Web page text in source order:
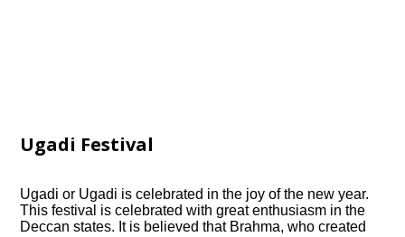
Ugadi Festival
Ugadi or Ugadi is celebrated in the joy of the new year.
This festival is celebrated with great enthusiasm in the
Deccan states. It is believed that Brahma, who created